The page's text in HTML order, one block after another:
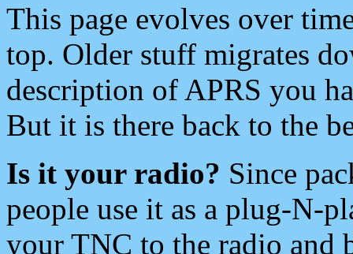
This page evolves over
top. Older stuff migrates
description of APRS you
But it is there back to the
Is it your radio? Since
people use it as a plug-N-
your TNC to the radio and